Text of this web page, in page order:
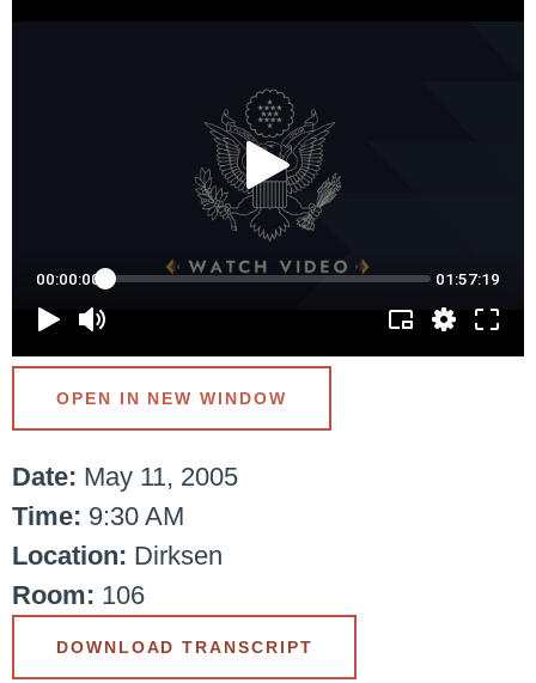
Date: May 11, 2005
Time: 9:30 AM
Location: Dirksen
Room: 106
DOWNLOAD TRANSCRIPT
OPEN IN NEW WINDOW